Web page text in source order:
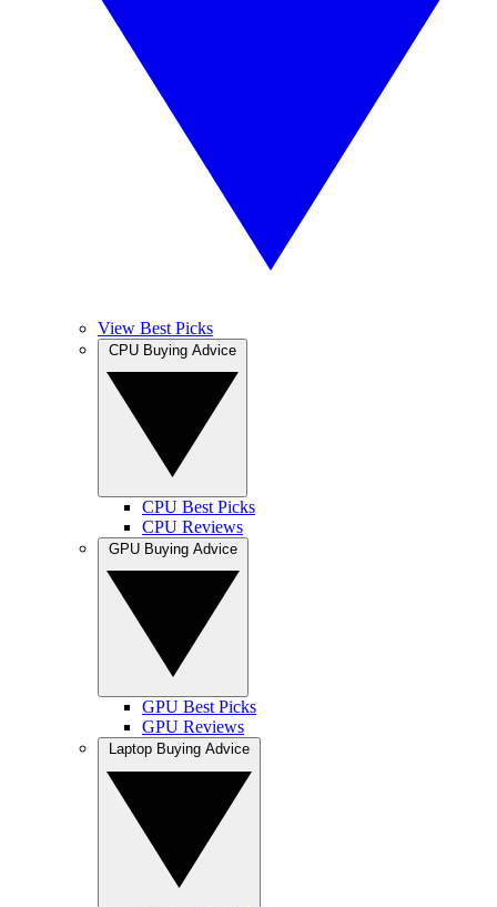
View Best Picks
CPU Best Picks
CPU Reviews
GPU Best Picks
GPU Reviews